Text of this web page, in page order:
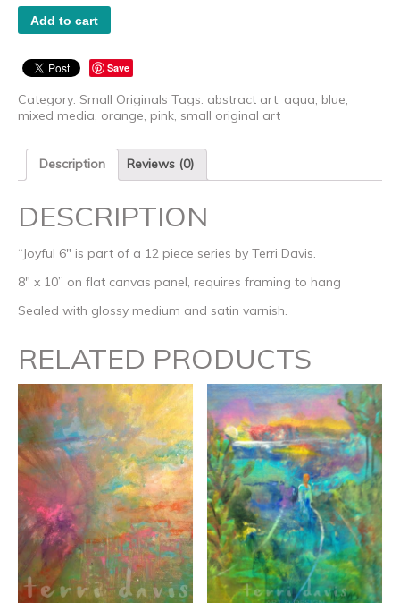
Add to cart
Save
Category: Small Originals Tags: abstract art, aqua, blue,
mixed media, orange, pink, small original art
Description Reviews (0)
DESCRIPTION
“Joyful 6″ is part of a 12 piece series by Terri Davis.
8″ x 10” on flat canvas panel, requires framing to hang
Sealed with glossy medium and satin varnish.
RELATED PRODUCTS